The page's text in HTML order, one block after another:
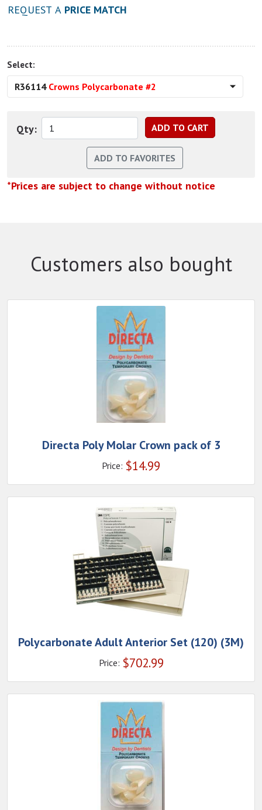
REQUEST A PRICE MATCH
Select:
R36114 Crowns Polycarbonate #2
Qty:
*Prices are subject to change without notice
Customers also bought
Directa Poly Molar Crown pack of 3
Price: $14.99
Polycarbonate Adult Anterior Set (120) (3M)
Price: $702.99